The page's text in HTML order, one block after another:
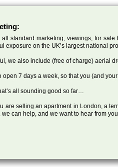
standard marketing, viewings, for
exposure on the UK’s largest national
we also include (free of charge) aerial
open 7 days a week, so that you (and
all sounding good so far…
are selling an apartment in London, a
we can help, and we want to hear from